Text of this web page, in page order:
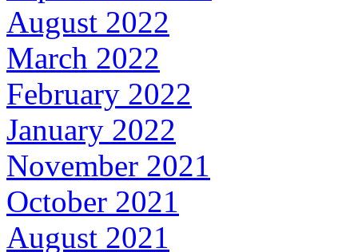
August 2022
March 2022
February 2022
January 2022
November 2021
October 2021
August 2021